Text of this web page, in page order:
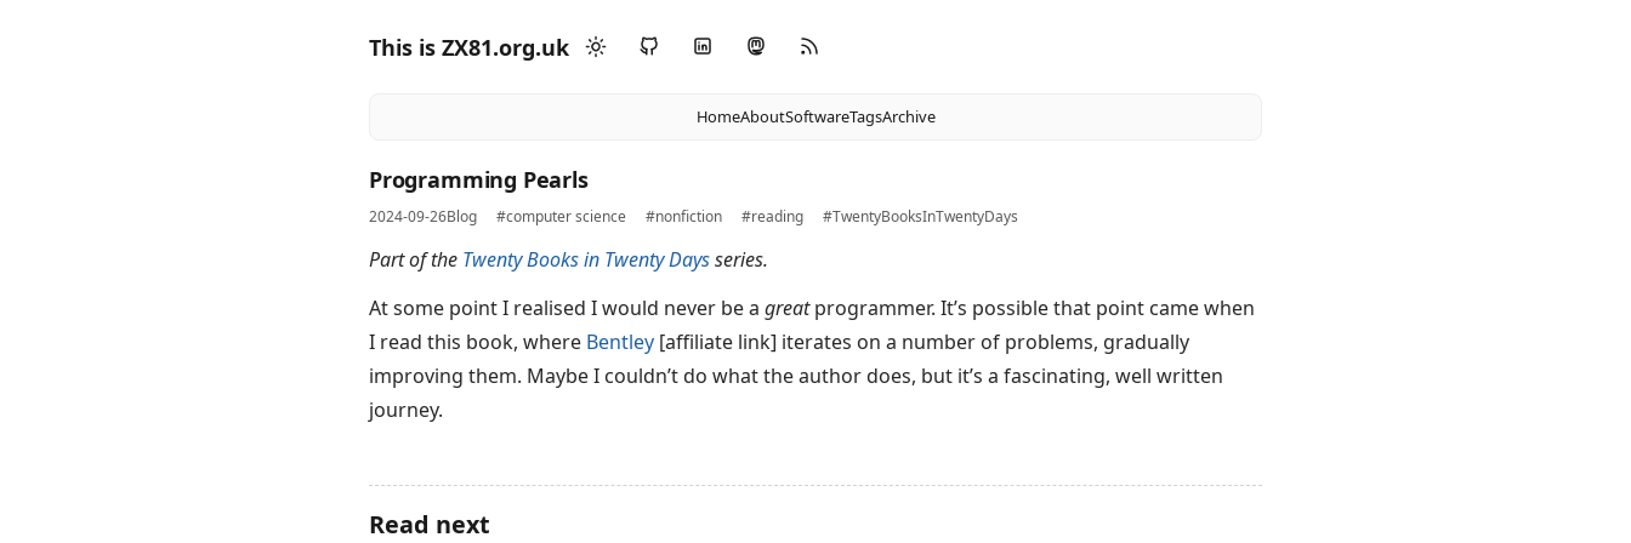
This is ZX81.org.uk
HomeAboutSoftwareTagsArchive
Programming Pearls
2024-09-26Blog #computer science #nonfiction #reading #TwentyBooksInTwentyDays
Part of the Twenty Books in Twenty Daysseries.
At some point I realised I would never be a greatprogrammer. It’s possible that point came when
I read this book, where Bentley [affiliate link] iterates on a number of problems, gradually
improving them. Maybe I couldn’t do what the author does, but it’s a fascinating, well written
journey.
Read next